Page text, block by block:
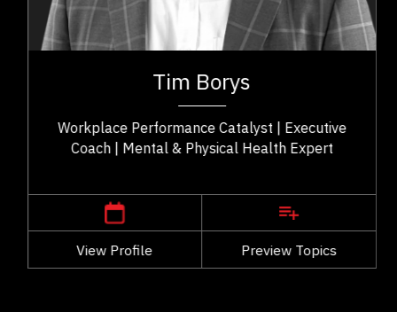
Tim Borys
Workplace Performance Catalyst | Executive
Coach | Mental & Physical Health Expert
View Profile Preview Topics
Consultants & Coaches
Tim Borys is a leadership, performance, and
decades of experience helping organizations...
View Profile
Go Back